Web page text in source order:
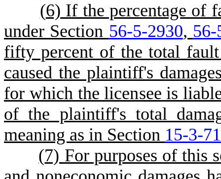
(6) If the percentage of
under Section 56-5-2930,
fifty percent of the total
caused the plaintiff's
for which the licensee is
of the plaintiff's total
meaning as in Section 15-3-
(7) For purposes of this